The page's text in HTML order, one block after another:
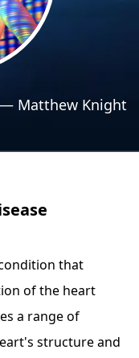
— Matthew Knight
that
of the heart
a range of
structure and